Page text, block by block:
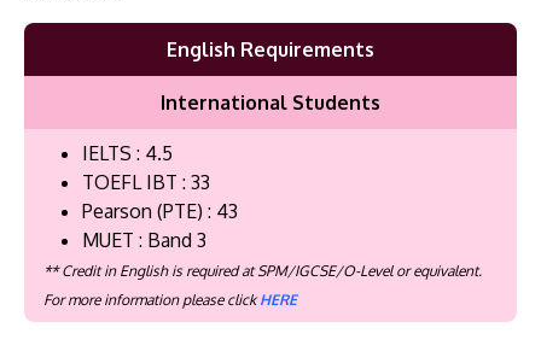
English Requirements
International Students
IELTS : 4.5
TOEFL IBT : 33
Pearson (PTE) : 43
MUET : Band 3
** Credit in English is required at SPM/IGCSE/O-Level or equivalent.
For more information please clickHERE